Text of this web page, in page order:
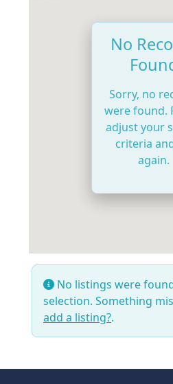
No
Sorry, no
were found.
adjust your
criteria
again.
No listings were
selection. Something
add a listing?.